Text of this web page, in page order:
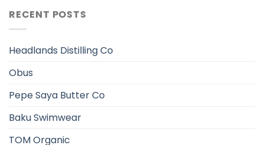
RECENT POSTS
Headlands Distilling Co
Obus
Pepe Saya Butter Co
Baku Swimwear
TOM Organic